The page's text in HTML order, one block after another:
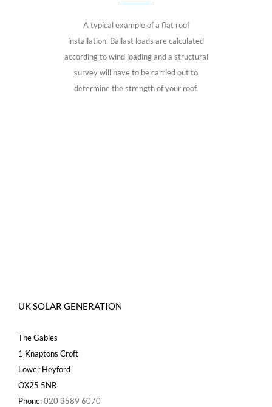
A typical example of a flat roof
installation. Ballast loads are calculated
according to wind loading and a structural
survey will have to be carried out to
determine the strength of your roof.
UK SOLAR GENERATION
The Gables
1 Knaptons Croft
Lower Heyford
OX25 5NR
Phone:020 3589 6070